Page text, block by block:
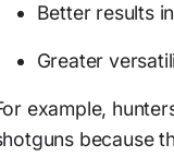
Better results
Greater
example,
because